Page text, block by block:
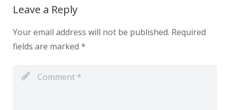
Leave a Reply
Your email address will not be published. Required
fields are marked *